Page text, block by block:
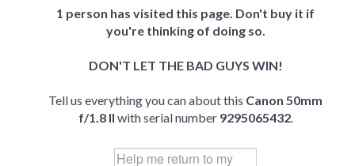
1 person has visited this page. Don't buy it if
you're thinking of doing so.
DON'T LET THE BAD GUYS WIN!
Tell us everything you can about this Canon 50mm
f/1.8 II with serial number 9295065432.